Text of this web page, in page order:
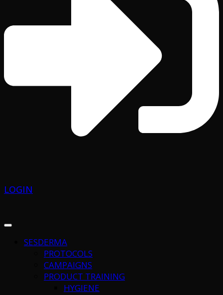
LOGIN
SESDERMA
PROTOCOLS
CAMPAIGNS
PRODUCT TRAINING
HYGIENE